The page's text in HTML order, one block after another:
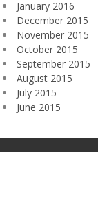
January 2016
December 2015
November 2015
October 2015
September 2015
August 2015
July 2015
June 2015